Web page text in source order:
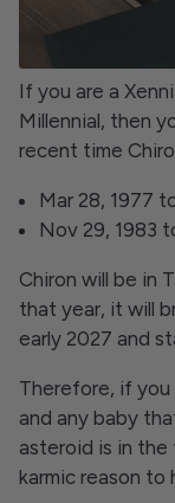
If you are a
Millennial, then
recent time
Mar 28, 1977
Nov 29, 1983
Chiron will be in
that year, it will
early 2027 and
Therefore, if you
and any baby
asteroid is in
karmic reason to